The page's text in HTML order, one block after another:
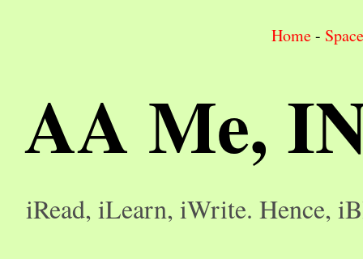
Home- Space
AA Me,
iRead, iLearn, iWrite. Hence,